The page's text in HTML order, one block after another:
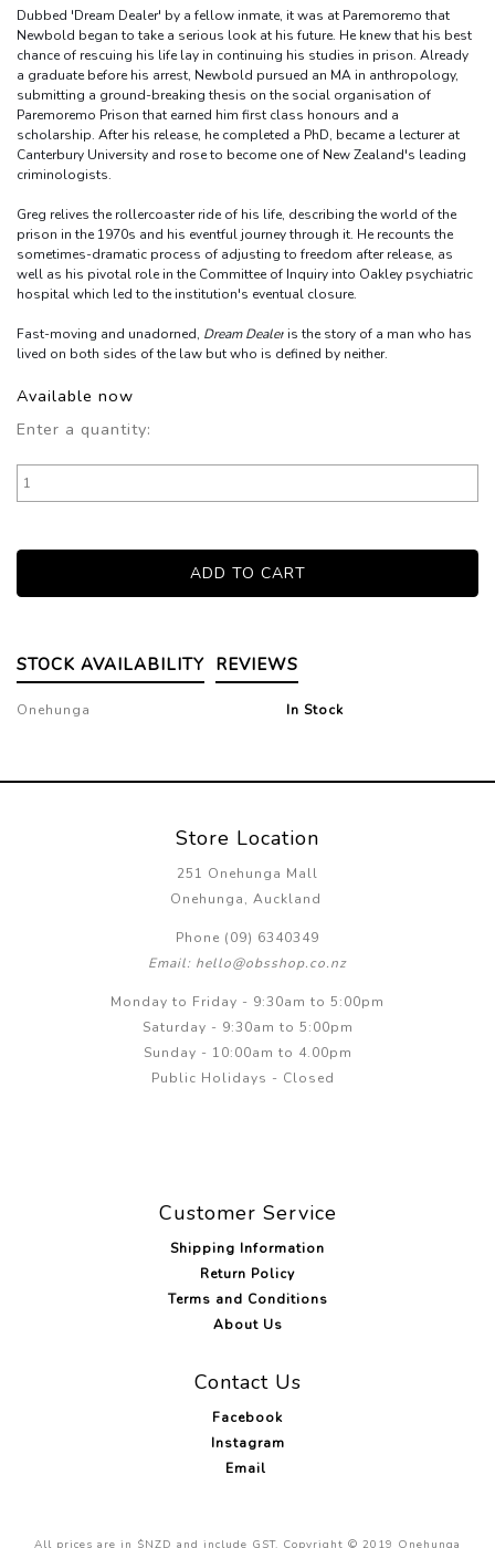
Dubbed 'Dream Dealer' by a fellow inmate, it was at Paremoremo that
Newbold began to take a serious look at his future. He knew that his best
chance of rescuing his life lay in continuing his studies in prison. Already
a graduate before his arrest, Newbold pursued an MA in anthropology,
submitting a ground-breaking thesis on the social organisation of
Paremoremo Prison that earned him first class honours and a
scholarship. After his release, he completed a PhD, became a lecturer at
Canterbury University and rose to become one of New Zealand's leading
criminologists.
Greg relives the rollercoaster ride of his life, describing the world of the
prison in the 1970s and his eventful journey through it. He recounts the
sometimes-dramatic process of adjusting to freedom after release, as
well as his pivotal role in the Committee of Inquiry into Oakley psychiatric
hospital which led to the institution's eventual closure.
Fast-moving and unadorned, Dream Dealer is the story of a man who has
lived on both sides of the law but who is defined by neither.
Available now
Enter a quantity:
STOCK AVAILABILITY REVIEWS
Onehunga In Stock
Store Location
251 Onehunga Mall
Onehunga, Auckland
Phone (09) 6340349
Email: hello@obsshop.co.nz
Monday to Friday - 9:30am to 5:00pm
Saturday - 9:30am to 5:00pm
Sunday - 10:00am to 4.00pm
Public Holidays - Closed
Customer Service
Shipping Information
Return Policy
Terms and Conditions
About Us
Contact Us
Facebook
Instagram
Email
All prices are in $NZD and include GST. Copyright © 2019 Onehunga